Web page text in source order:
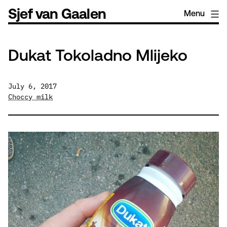
Skip
Sjef van Gaalen Menu
Dukat Tokoladno Mlijeko
July 6, 2017
Choccy milk